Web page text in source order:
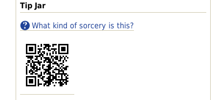
Tip Jar
What kind of sorcery is this?